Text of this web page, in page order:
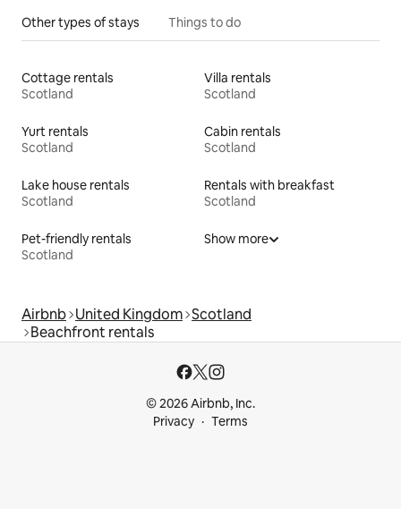
Other types of stays Things to do
Cottage rentals
Scotland
Villa rentals
Scotland
Yurt rentals
Scotland
Cabin rentals
Scotland
Lake house rentals
Scotland
Rentals with breakfast
Scotland
Pet-friendly rentals
Scotland
Show more
Airbnb United Kingdom Scotland
Beachfront rentals
© 2026 Airbnb, Inc.
Privacy
Terms